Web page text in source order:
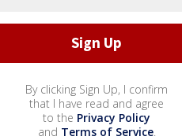
By clicking Sign Up, I confirm
that I have read and agree
to the Privacy Policy
and Terms of Service.